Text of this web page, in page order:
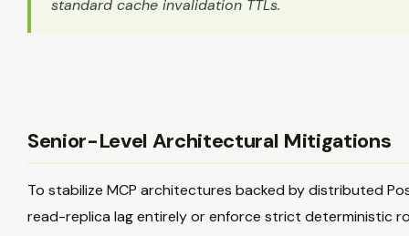
standard cache invalidation TTLs.
Senior-Level Architectural Mitigations
To stabilize MCP architectures backed by distributed
read-replica lag entirely or enforce strict deterministic